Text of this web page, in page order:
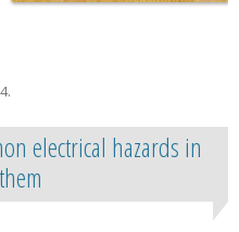
.
electrical hazards in